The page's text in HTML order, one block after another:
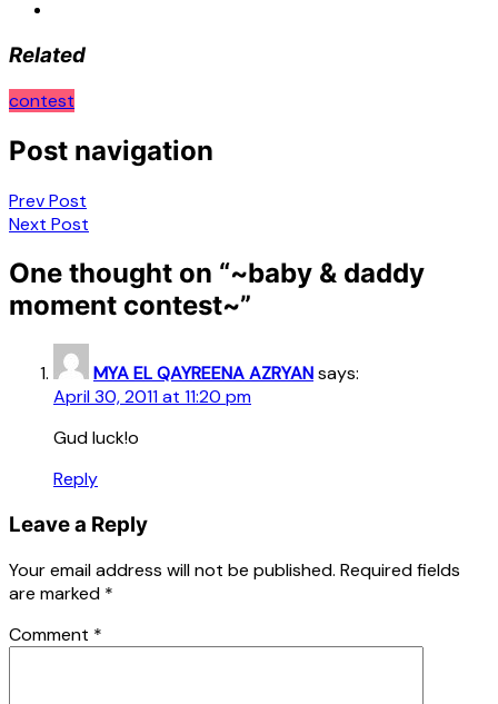
Related
contest
Post navigation
Prev Post
Next Post
One thought on “~baby & daddy
moment contest~”
MYA EL QAYREENA AZRYANsays:
April 30, 2011 at 11:20 pm
Gud luck!o
Reply
Leave a Reply
Your email address will not be published. Required fields
are marked *
Comment *